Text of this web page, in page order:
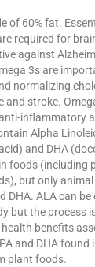
of 60% fat.
required for
against
3s are
normalizing
and stroke.
inflammatory
Alpha
and DHA
foods (including
but only
DHA. ALA can
but the process
benefits
and DHA found
plant foods.